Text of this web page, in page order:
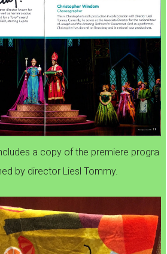
a copy of the premiere progra
by director Liesl Tommy.